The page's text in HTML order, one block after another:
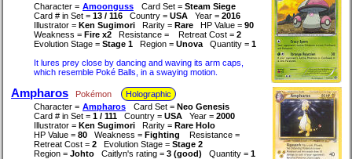
Character = Amoonguss Card Set = Steam Siege
Card # in Set = 13 / 116 Country = USA Year = 2016
Illustrator = Ken Sugimori Rarity = Rare HP Value = 90
Weakness = Fire x2 Resistance = Retreat Cost = 2
Evolution Stage = Stage 1 Region = Unova Quantity = 1
It lures prey close by dancing and waving its arm caps,
which resemble Poké Balls, in a swaying motion.
Ampharos Pokémon
Holographic
Character = Ampharos Card Set = Neo Genesis
Card # in Set = 1 / 111 Country = USA Year = 2000
Illustrator = Ken Sugimori Rarity = Rare Holo
HP Value = 80 Weakness = Fighting
Resistance =
Retreat Cost = 2 Evolution Stage = Stage 2
Region = Johto Caitlyn's rating = 3 (good) Quantity = 1